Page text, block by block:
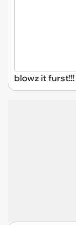
blowz it furst!!!